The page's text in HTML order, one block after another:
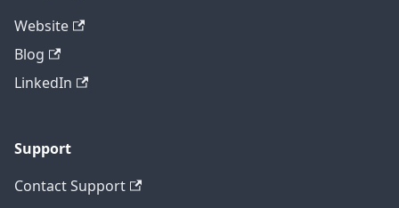
Website
Blog
LinkedIn
Support
Contact Support